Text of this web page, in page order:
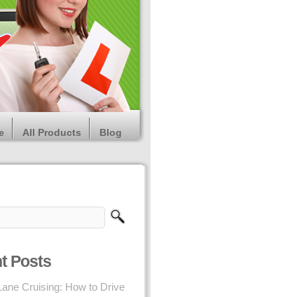
All Products Blog
Posts
Cruising: How to Drive